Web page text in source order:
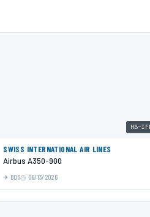
HB-
SWISS INTERNATIONAL AIR LINES
Airbus A350-900
BOS 06/13/2026